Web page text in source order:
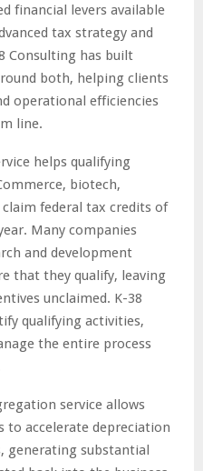
financial levers available
tax strategy and
Consulting has built
both, helping clients
operational efficiencies
line.
helps qualifying
biotech,
federal tax credits of
Many companies
and development
that they qualify, leaving
unclaimed. K-38
qualifying activities,
the entire process
service allows
to accelerate depreciation
generating substantial